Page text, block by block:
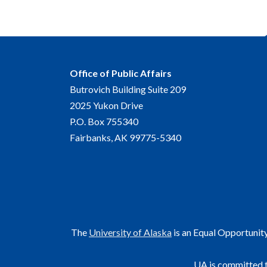
Office of Public Affairs
Butrovich Building Suite 209
2025 Yukon Drive
P.O. Box 755340
Fairbanks, AK 99775-5340
The University of Alaska is an Equal
UA is committed